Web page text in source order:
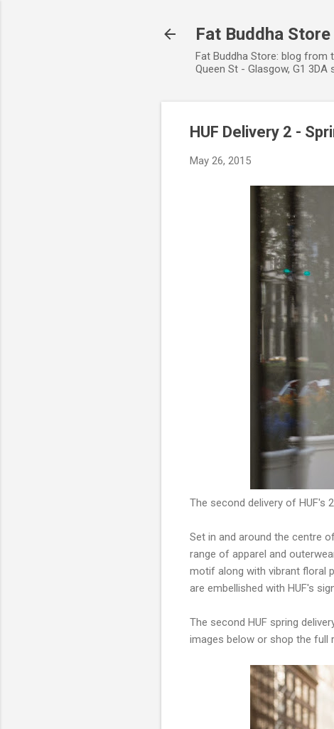
Fat Buddha
Fat Buddha Store: blog from
Queen St - Glasgow, G1
HUF Delivery 2 -
May 26, 2015
The second delivery of HUF's
Set in and around the centre
range of apparel and
motif along with vibrant floral
are embellished with HUF's
The second HUF spring
images below or shop the full